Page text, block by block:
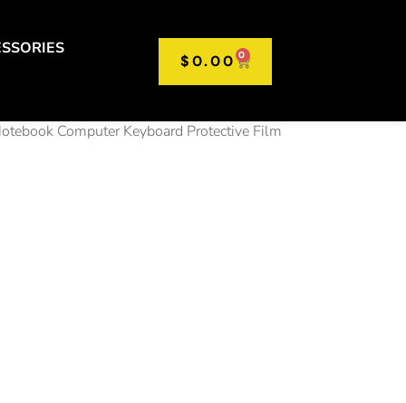
$0.00 0
Computer Keyboard Protective Film